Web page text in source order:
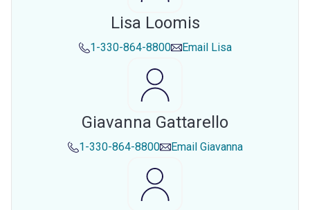
Lisa Loomis
1-330-864-8800 Email Lisa
Giavanna Gattarello
1-330-864-8800 Email Giavanna